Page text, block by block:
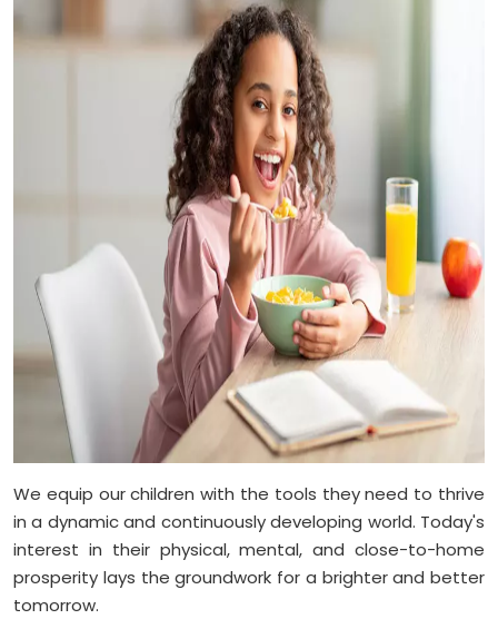
We equip our children with the tools they need to thrive
in a dynamic and continuously developing world. Today's
interest in their physical, mental, and close-to-home
prosperity lays the groundwork for a brighter and better
tomorrow.